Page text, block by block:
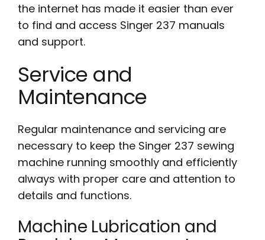
the internet has made it easier than ever
to find and access Singer 237 manuals
and support.
Service and
Maintenance
Regular maintenance and servicing are
necessary to keep the Singer 237 sewing
machine running smoothly and efficiently
always with proper care and attention to
details and functions.
Machine Lubrication and